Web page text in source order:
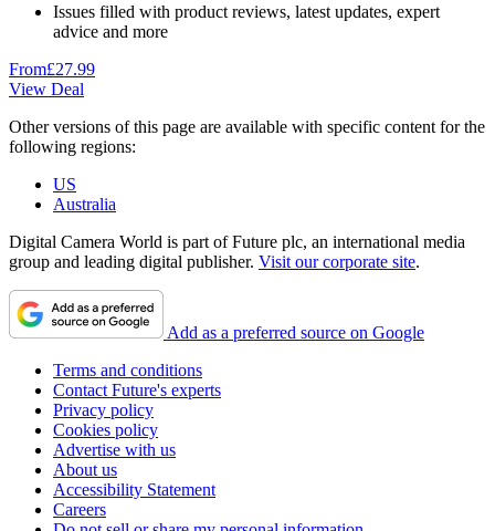
Issues filled with product reviews, latest updates, expert
advice and more
From£27.99
View Deal
Other versions of this page are available with specific content for the
following regions:
US
Australia
Digital Camera World is part of Future plc, an international media
group and leading digital publisher. Visit our corporate site.
Add as a preferred source on Google
Terms and conditions
Contact Future's experts
Privacy policy
Cookies policy
Advertise with us
About us
Accessibility Statement
Careers